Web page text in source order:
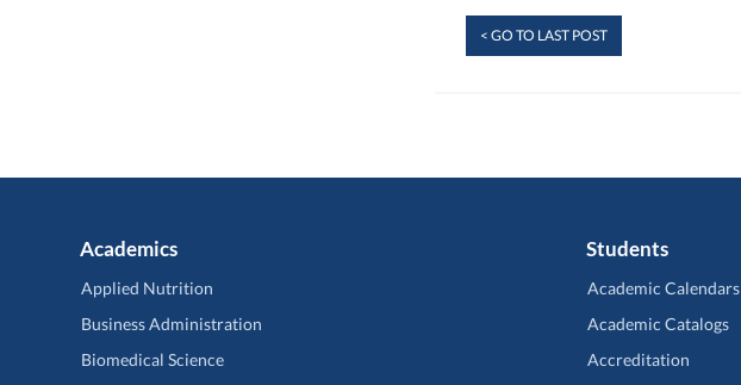
< GO TO LAST POST
Academics
Applied Nutrition
Business Administration
Biomedical Science
Students
Academic Calendars
Academic Catalogs
Accreditation